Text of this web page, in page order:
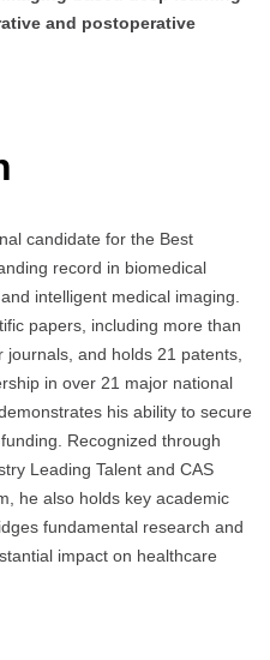
and postoperative
candidate for the Best
record in biomedical
intelligent medical imaging.
papers, including more than
and holds 21 patents,
in over 21 major national
his ability to secure
Recognized through
Leading Talent and CAS
he also holds key academic
fundamental research and
impact on healthcare